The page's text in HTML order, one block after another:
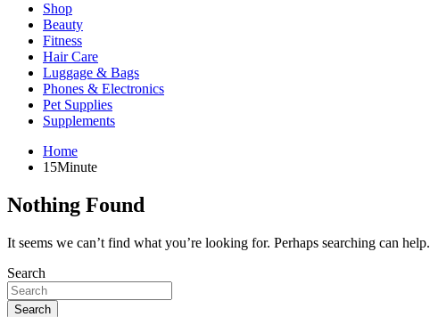
Shop
Beauty
Fitness
Hair Care
Luggage & Bags
Phones & Electronics
Pet Supplies
Supplements
Home
15Minute
Nothing Found
It seems we can’t find what you’re looking for. Perhaps searching can help.
Search
Search